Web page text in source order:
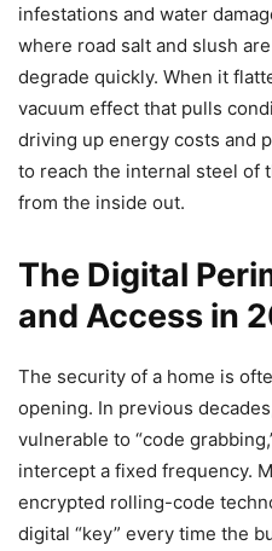
infestations and water
where road salt and slush
degrade quickly. When it
vacuum effect that pulls
driving up energy costs and
to reach the internal steel of
from the inside out.
The Digital
and Access in
The security of a home is
opening. In previous
vulnerable to “code
intercept a fixed frequency.
encrypted rolling-code
digital “key” every time the